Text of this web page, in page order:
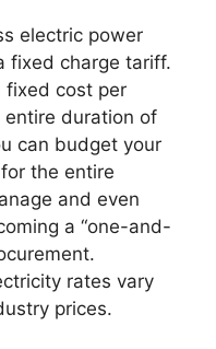
electric power
fixed charge tariff.
fixed cost per
duration of
can budget your
the entire
and even
a “one-and-
rates vary
prices.